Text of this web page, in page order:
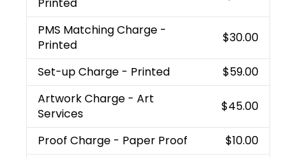
PMS Matching Charge -
Printed
$30.00
Set-up Charge - Printed
$59.00
Artwork Charge - Art
Services
$45.00
Proof Charge - Paper Proof
$10.00